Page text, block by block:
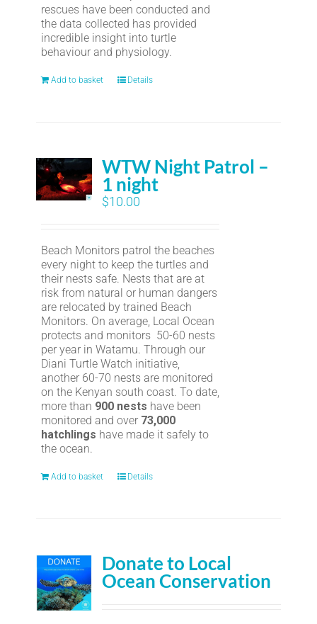
rescues have been conducted and
the data collected has provided
incredible insight into turtle
behaviour and physiology.
Add to basket Details
WTW Night Patrol –
1 night
$10.00
Beach Monitors patrol the beaches
every night to keep the turtles and
their nests safe. Nests that are at
risk from natural or human dangers
are relocated by trained Beach
Monitors. On average, Local Ocean
protects and monitors 50-60 nests
per year in Watamu. Through our
Diani Turtle Watch initiative,
another 60-70 nests are monitored
on the Kenyan south coast. To date,
more than 900 nests have been
monitored and over 73,000
hatchlings have made it safely to
the ocean.
Add to basket Details
Donate to Local
Ocean Conservation